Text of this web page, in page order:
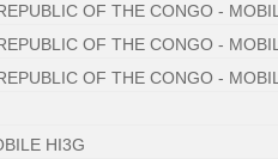
OF THE CONGO -
OF THE CONGO -
OF THE CONGO -
HI3G